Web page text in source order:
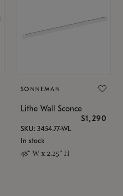
SONNEMAN
Lithe Wall Sconce
$1,290
SKU: 3454.77-WL
In stock
48" W x 2.25" H